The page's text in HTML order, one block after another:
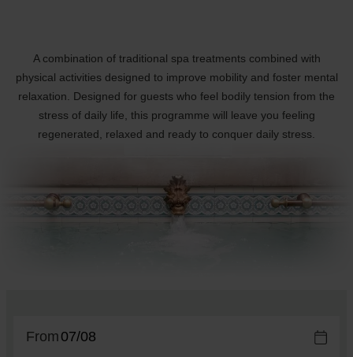
A combination of traditional spa treatments combined with
physical activities designed to improve mobility and foster mental
relaxation. Designed for guests who feel bodily tension from the
stress of daily life, this programme will leave you feeling
regenerated, relaxed and ready to conquer daily stress.
From